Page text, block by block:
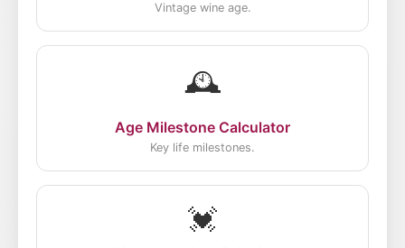
Vintage wine age.
🕰️
Age Milestone Calculator
Key life milestones.
💓